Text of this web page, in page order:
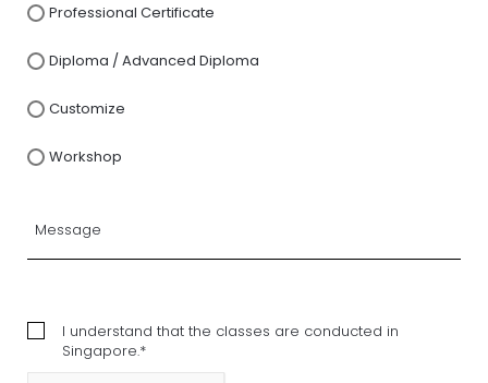
Professional Certificate
Diploma / Advanced Diploma
Customize
Workshop
I understand that the classes are conducted in
Singapore.*